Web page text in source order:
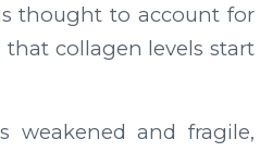
thought to account for
collagen levels start
weakened and fragile,